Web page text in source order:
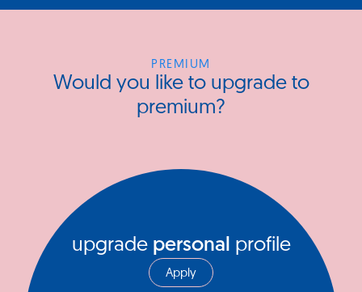
PREMIUM
Would you like to upgrade to
premium?
upgrade personal profile
Apply